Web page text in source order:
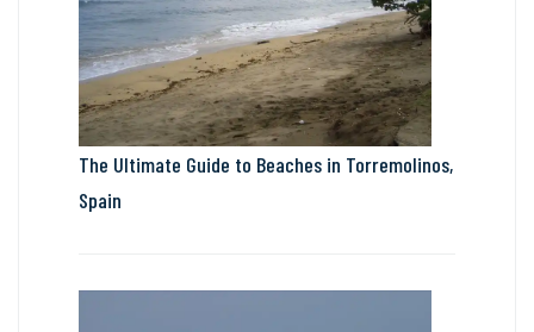
The Ultimate Guide to Beaches in Torremolinos,
Spain